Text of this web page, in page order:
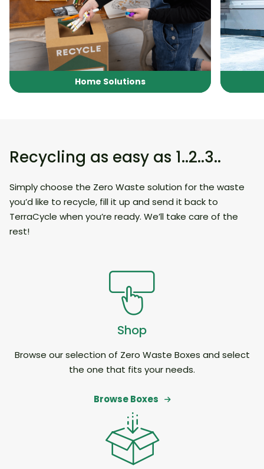
Home Solutions
Recycling as easy as 1..2..3..
Simply choose the Zero Waste solution for the waste
you’d like to recycle, fill it up and send it back to
TerraCycle when you’re ready. We’ll take care of the
rest!
Shop
Browse our selection of Zero Waste Boxes and select
the one that fits your needs.
Browse Boxes